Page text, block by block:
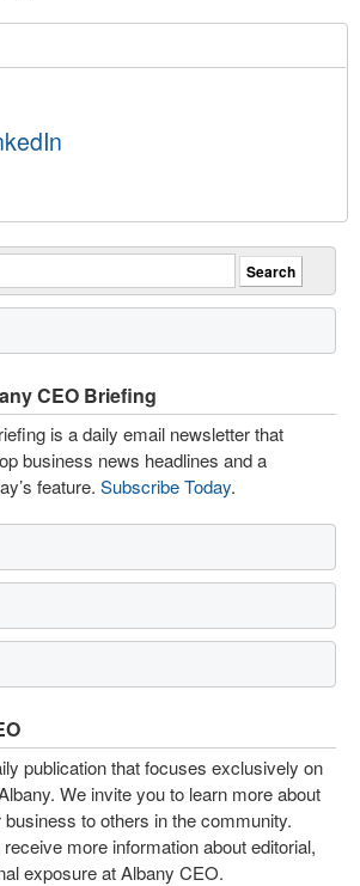
CEO Briefing
is a daily email newsletter that
business news headlines and a
feature. Subscribe Today.
publication that focuses exclusively on
We invite you to learn more about
to others in the community.
more information about editorial,
exposure at Albany CEO.